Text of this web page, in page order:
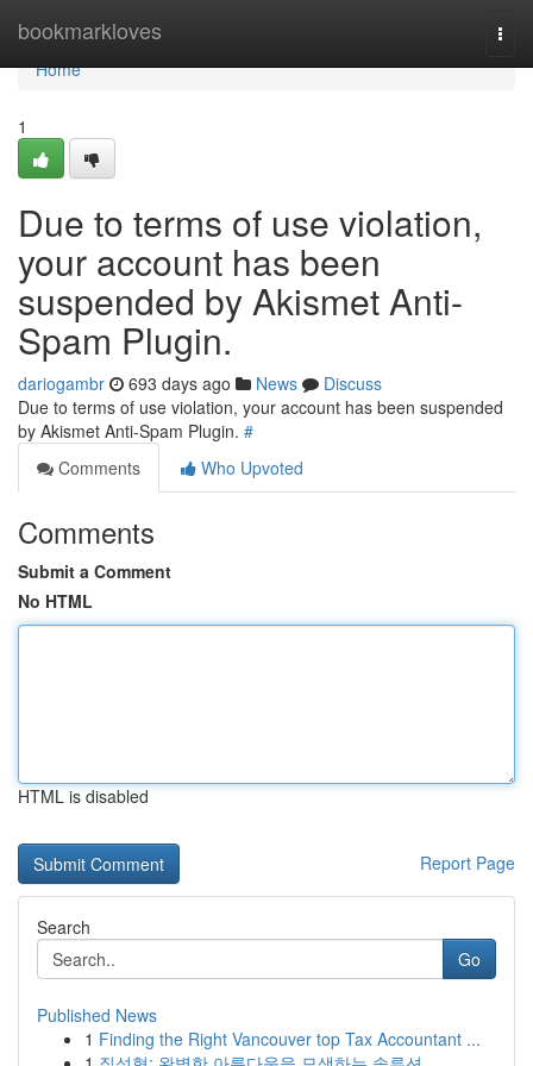
bookmarkloves
Home
Home
1
Due to terms of use violation,
your account has been
suspended by Akismet Anti-
Spam Plugin.
dariogambr 693 days ago News
Discuss
Due to terms of use violation, your account has been suspended
by Akismet Anti-Spam Plugin. #
Comments
Who Upvoted
Comments
Submit a Comment
No HTML
HTML is disabled
Report Page
Search
Go
Published News
1 Finding the Right Vancouver top Tax Accountant ...